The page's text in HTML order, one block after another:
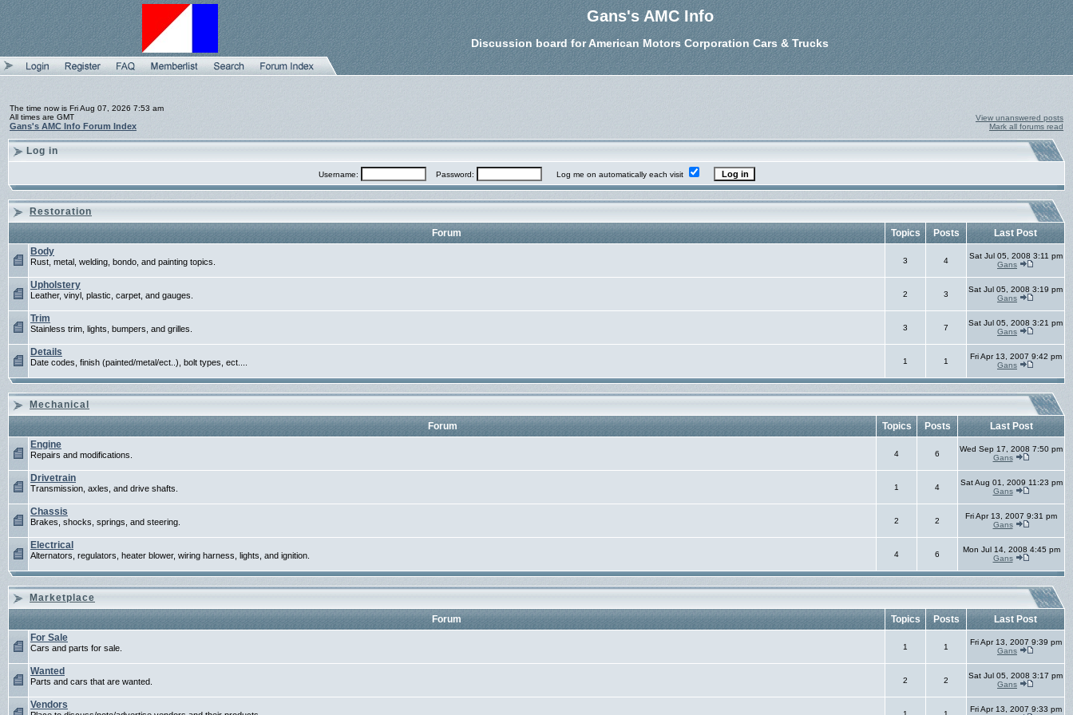
Gans's AMC Info
Discussion board for American Motors Corporation Cars & Trucks
The time now is Fri Aug 07, 2026 7:53 am
All times are GMT
Gans's AMC Info Forum Index
View unanswered posts
Mark all forums read
Log in
Username: Password: Log me on automatically each visit
Restoration
Forum
Topics Posts
Last Post
Body
Rust, metal, welding, bondo, and painting topics. 3 4
Sat Jul 05, 2008 3:11 pm
Gans
Upholstery
Leather, vinyl, plastic, carpet, and gauges. 2 3
Sat Jul 05, 2008 3:19 pm
Gans
Trim
Stainless trim, lights, bumpers, and grilles. 3 7
Sat Jul 05, 2008 3:21 pm
Gans
Details
Date codes, finish (painted/metal/ect..), bolt types, ect.... 1 1
Fri Apr 13, 2007 9:42 pm
Gans
Mechanical
Forum
Topics Posts
Last Post
Engine
Repairs and modifications. 4 6
Wed Sep 17, 2008 7:50 pm
Gans
Drivetrain
Transmission, axles, and drive shafts. 1 4
Sat Aug 01, 2009 11:23 pm
Gans
Chassis
Brakes, shocks, springs, and steering. 2 2
Fri Apr 13, 2007 9:31 pm
Gans
Electrical
Alternators, regulators, heater blower, wiring harness, lights, and ignition. 4 6
Mon Jul 14, 2008 4:45 pm
Gans
Marketplace
Forum
Topics Posts
Last Post
For Sale
Cars and parts for sale. 1 1
Fri Apr 13, 2007 9:39 pm
Gans
Wanted
Parts and cars that are wanted. 2 2
Sat Jul 05, 2008 3:17 pm
Gans
Vendors
Fri Apr 13, 2007 9:33 pm